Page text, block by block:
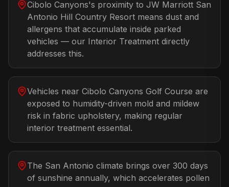
Cibolo Canyons's proximity to JW Marriott San
Antonio Hill Country Resort means dust and
allergens that accumulate inside parked
vehicles — our Interior Treatment directly
addresses this.
Vehicles near Cibolo Canyons Golf Course are
exposed to humidity-driven mold and mildew
risk in fabric upholstery, making regular
interior treatment essential.
The San Antonio climate brings over 300 days
of sunshine annually, which accelerates pollen